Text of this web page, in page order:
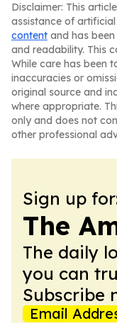
Disclaimer: This
assistance of
content and has
and readability. This
While care has been
inaccuracies or
original source and
where appropriate.
only and does not
other professional
Sign up
The
The daily
you can
Subscribe
Email